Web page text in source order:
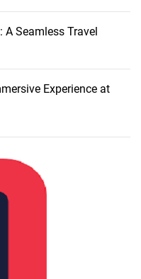
Seamless Travel
Experience at